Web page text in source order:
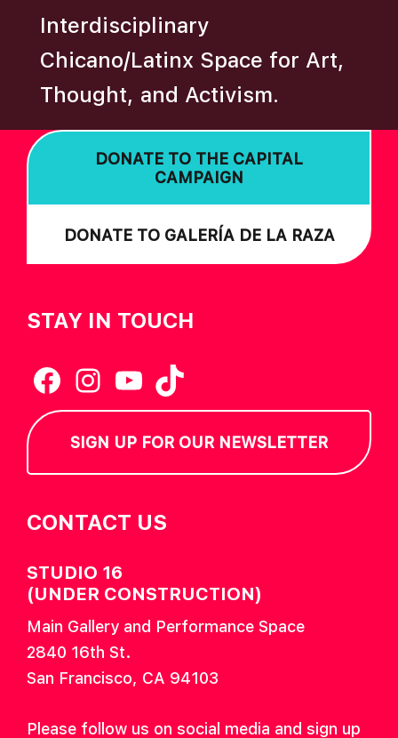
Interdisciplinary
Chicano/Latinx Space for Art,
Thought, and Activism.
DONATE TO THE CAPITAL
CAMPAIGN
DONATE TO GALERÍA DE LA RAZA
STAY IN TOUCH
Facebook
Instagram
YouTube
TikTok
SIGN UP FOR OUR NEWSLETTER
CONTACT US
STUDIO 16
(UNDER CONSTRUCTION)
Main Gallery and Performance Space
2840 16th St.
San Francisco, CA 94103
Please follow us on social media and sign up